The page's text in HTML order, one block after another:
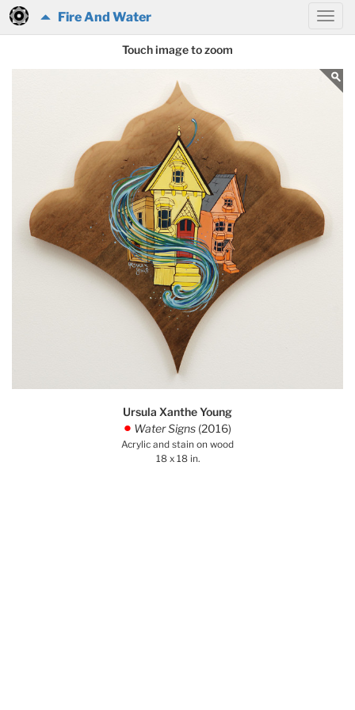
Fire And Water
Touch image to zoom
Ursula Xanthe Young
. Water Signs (2016)
Acrylic and stain on wood
18 x 18 in.